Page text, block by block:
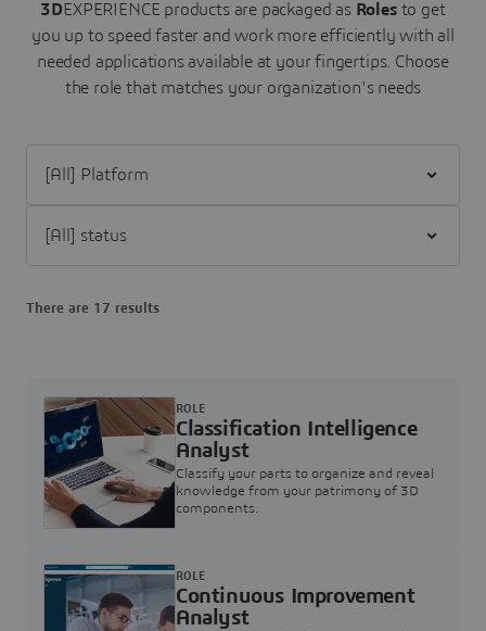
3DEXPERIENCE products are packaged as Roles to get
you up to speed faster and work more efficiently with all
needed applications available at your fingertips. Choose
the role that matches your organization's needs
There are 17 results
Classification Intelligence
Analyst
Classify your parts to organize and reveal
knowledge from your patrimony of 3D
components.
ROLE
Continuous Improvement
Analyst
ROLE